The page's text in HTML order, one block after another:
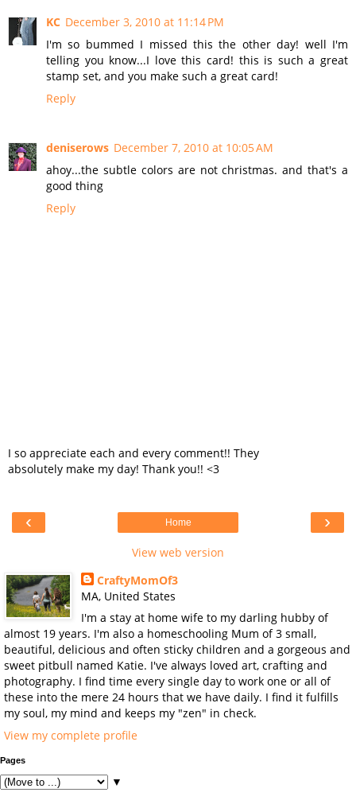
KC December 3, 2010 at 11:14 PM
I'm so bummed I missed this the other day! well I'm
telling you know...I love this card! this is such a great
stamp set, and you make such a great card!
Reply
deniserows December 7, 2010 at 10:05 AM
ahoy...the subtle colors are not christmas. and that's a
good thing
Reply
I so appreciate each and every comment!! They
absolutely make my day! Thank you!! <3
‹ ›
Home
View web version
CraftyMomOf3
MA, United States
I'm a stay at home wife to my darling hubby of
almost 19 years. I'm also a homeschooling Mum of 3 small,
beautiful, delicious and often sticky children and a gorgeous and
sweet pitbull named Katie. I've always loved art, crafting and
photography. I find time every single day to work one or all of
these into the mere 24 hours that we have daily. I find it fulfills
my soul, my mind and keeps my "zen" in check.
View my complete profile
Pages
▼